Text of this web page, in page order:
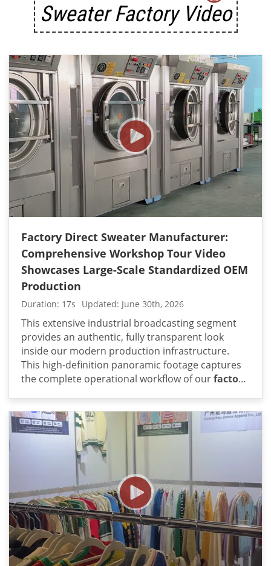
Sweater Factory Video
Factory Direct Sweater Manufacturer:
Comprehensive Workshop Tour Video
Showcases Large-Scale Standardized OEM
Production
Duration: 17s Updated: June 30th, 2026
This extensive industrial broadcasting segment
provides an authentic, fully transparent look
inside our modern production infrastructure.
This high-definition panoramic footage captures
the complete operational workflow of ourfactory
standardized oem production. From the initial
computerized knitting machine bays to the heavy-
duty industrial washing and steam-ironing lines,
each sequential sequence illustrates how high-
volume contract orders are methodically
processed under strict corporate parameters.
The continuous, unedited panning sequences
and detailed tracking shots showcase a heavily
integrated supply chain designed for premium
quality control and consistent hand-feel. By
documenting our heavy-duty wet-processing